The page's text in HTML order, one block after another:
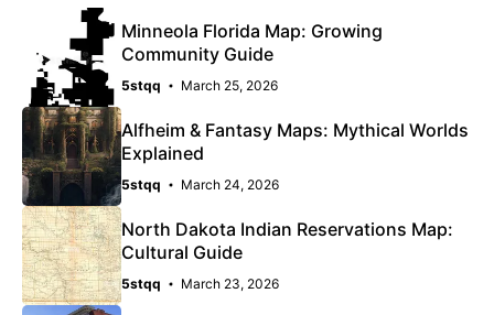
Minneola Florida Map: Growing
Community Guide
5stqq March 25, 2026
Alfheim & Fantasy Maps: Mythical Worlds
Explained
5stqq March 24, 2026
North Dakota Indian Reservations Map:
Cultural Guide
5stqq March 23, 2026